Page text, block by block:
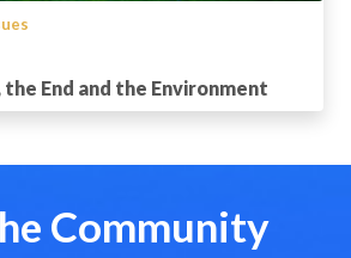
the End and the Environment
Community